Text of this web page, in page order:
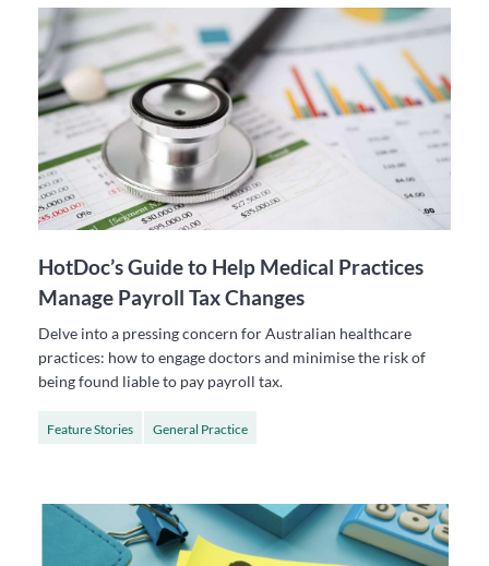
HotDoc’s Guide to Help Medical Practices
Manage Payroll Tax Changes
Delve into a pressing concern for Australian healthcare
practices: how to engage doctors and minimise the risk of
being found liable to pay payroll tax.
Feature Stories General Practice